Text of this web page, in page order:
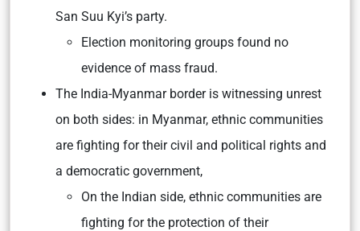
San Suu Kyi’s party.
Election monitoring groups found no
evidence of mass fraud.
The India-Myanmar border is witnessing unrest
on both sides: in Myanmar, ethnic communities
are fighting for their civil and political rights and
a democratic government,
On the Indian side, ethnic communities are
fighting for the protection of their